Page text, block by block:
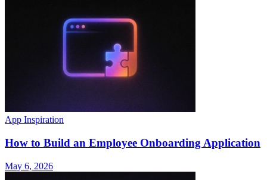
App Inspiration
How to Build an Employee Onboarding Application
May 6, 2026